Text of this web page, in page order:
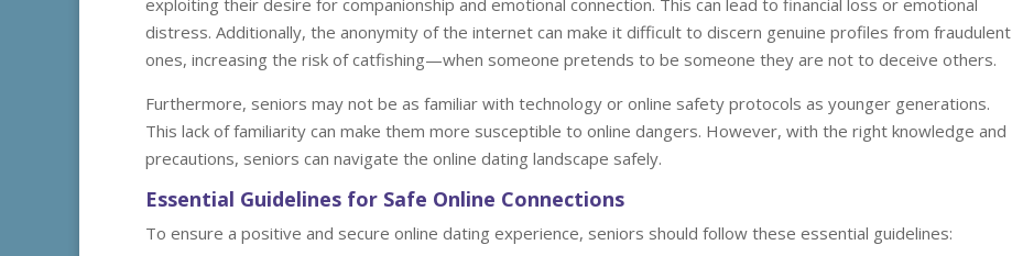
exploiting their desire for companionship and emotional connection. This can lead to financial loss or emotional
distress. Additionally, the anonymity of the internet can make it difficult to discern genuine profiles from fraudulent
ones, increasing the risk of catfishing—when someone pretends to be someone they are not to deceive others.
Furthermore, seniors may not be as familiar with technology or online safety protocols as younger generations.
This lack of familiarity can make them more susceptible to online dangers. However, with the right knowledge and
precautions, seniors can navigate the online dating landscape safely.
Essential Guidelines for Safe Online Connections
To ensure a positive and secure online dating experience, seniors should follow these essential guidelines: